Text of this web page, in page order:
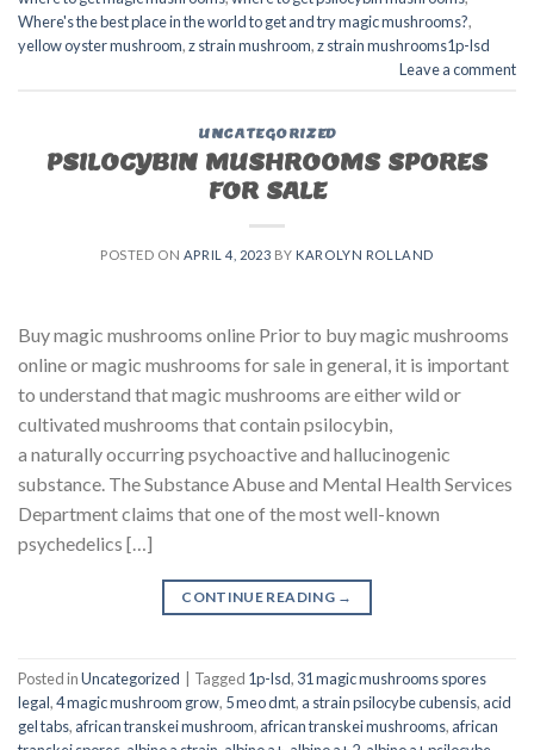
Where's the best place in the world to get and try magic mushrooms?,
yellow oyster mushroom,z strain mushroom,z strain mushrooms1p-lsd
Leave a comment
UNCATEGORIZED
PSILOCYBIN MUSHROOMS SPORES
FOR SALE​
POSTED ON APRIL 4, 2023 BY KAROLYN ROLLAND
Buy magic mushrooms online Prior to buy magic mushrooms
online or magic mushrooms for sale in general, it is important
to understand that magic mushrooms are either wild or
cultivated mushrooms that contain psilocybin,
a naturally occurring psychoactive and hallucinogenic
substance. The Substance Abuse and Mental Health Services
Department claims that one of the most well-known
psychedelics […]
CONTINUE READING →
Posted inUncategorized Tagged 1p-lsd, 31 magic mushrooms spores
legal,4 magic mushroom grow, 5 meo dmt, a strain psilocybe cubensis, acid
gel tabs, african transkei mushroom, african transkei mushrooms, african